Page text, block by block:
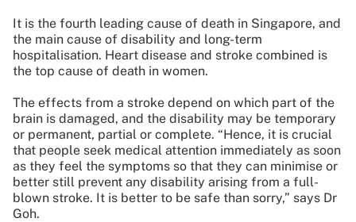
It is the fourth leading cause of death in Singapore, and
the main cause of disability and long-term
hospitalisation. Heart disease and stroke combined is
the top cause of death in women.
The effects from a stroke depend on which part of the
brain is damaged, and the disability may be temporary
or permanent, partial or complete. “Hence, it is crucial
that people seek medical attention immediately as soon
as they feel the symptoms so that they can minimise or
better still prevent any disability arising from a full-
blown stroke. It is better to be safe than sorry,” says Dr
Goh.